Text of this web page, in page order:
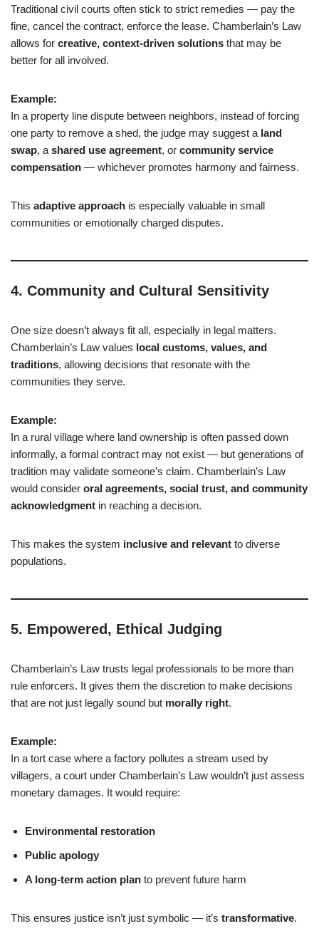
Traditional civil courts often stick to strict remedies — pay the
fine, cancel the contract, enforce the lease. Chamberlain’s Law
allows for creative, context-driven solutions that may be
better for all involved.
Example:
In a property line dispute between neighbors, instead of forcing
one party to remove a shed, the judge may suggest a land
swap, a shared use agreement, or community service
compensation — whichever promotes harmony and fairness.
This adaptive approach is especially valuable in small
communities or emotionally charged disputes.
4. Community and Cultural Sensitivity
One size doesn’t always fit all, especially in legal matters.
Chamberlain’s Law values local customs, values, and
traditions, allowing decisions that resonate with the
communities they serve.
Example:
In a rural village where land ownership is often passed down
informally, a formal contract may not exist — but generations of
tradition may validate someone’s claim. Chamberlain’s Law
would consider oral agreements, social trust, and community
acknowledgment in reaching a decision.
This makes the system inclusive and relevant to diverse
populations.
5. Empowered, Ethical Judging
Chamberlain’s Law trusts legal professionals to be more than
rule enforcers. It gives them the discretion to make decisions
that are not just legally sound but morally right.
Example:
In a tort case where a factory pollutes a stream used by
villagers, a court under Chamberlain’s Law wouldn’t just assess
monetary damages. It would require:
Environmental restoration
Public apology
A long-term action plan to prevent future harm
This ensures justice isn’t just symbolic — it’s transformative.